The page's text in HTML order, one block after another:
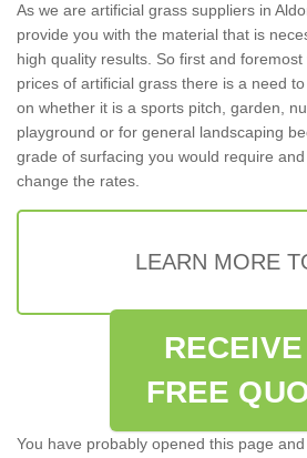
As we are artificial grass suppliers in
provide you with the material that is
high quality results. So first and
prices of artificial grass there is a need
on whether it is a sports pitch, garden,
playground or for general landscaping
grade of surfacing you would require
change the rates.
LEARN MORE
FREE
You have probably opened this page